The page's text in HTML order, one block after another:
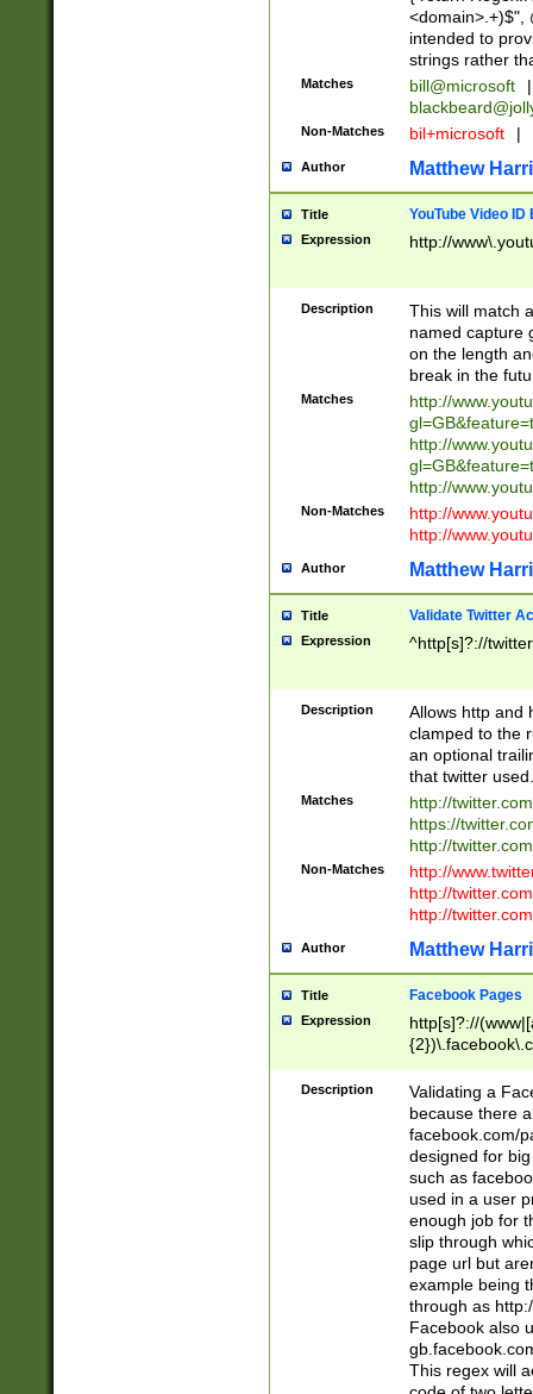
<domain>.+)$",
intended to
strings rather
Matches bill@microsoft
|
Non-Matches bil+microsoft |
Author Matthew
Title YouTube Video
Expression http://
Description
This will match
named capture
on the length
break in the
Matches
http://
http://
http://
Non-Matches
http://
http://
Author Matthew
Title Validate Twitter
Expression ^http[s]?://
Description
Allows http and
clamped to the
an optional
that twitter used.
Matches
http://
https://
http://
Non-Matches
http://
http://
http://
Author Matthew
Title Facebook Pages
Expression
http[s]?://
9\.-]+)[/]?$
Description
Validating a
because there
facebook.com/
designed for
such as
used in a user
enough job for
slip through
page url but
example being
through as
Facebook also
This regex will